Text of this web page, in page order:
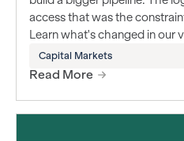
access that was the
Learn what's changed in our
Capital Markets
Read More